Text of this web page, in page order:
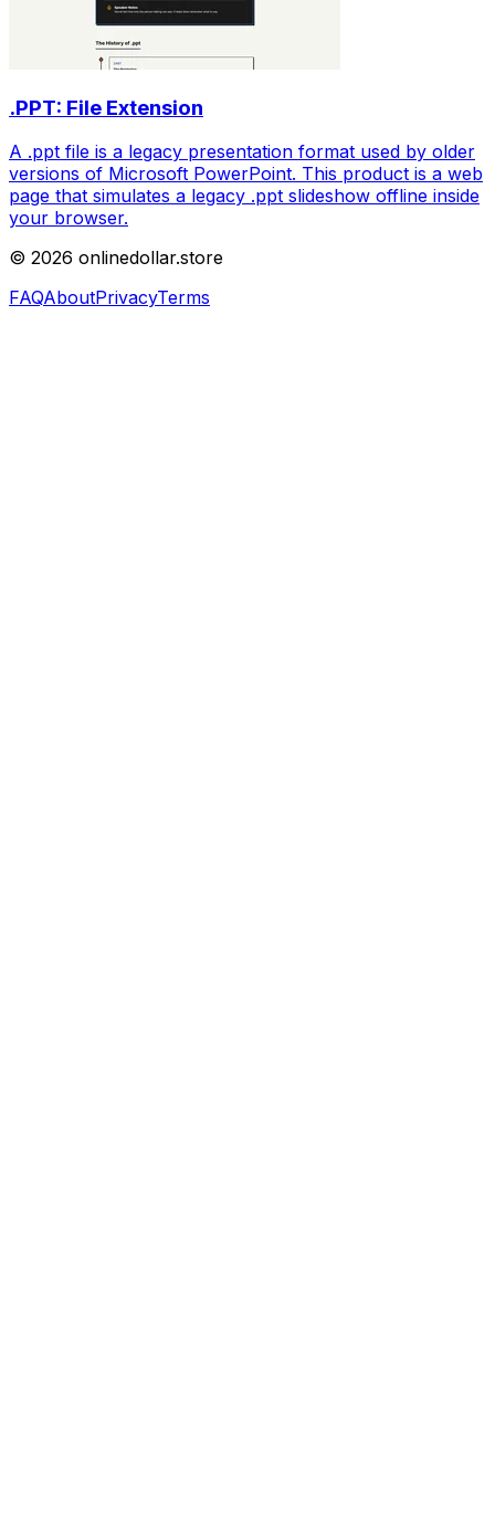
.PPT: File Extension
A .ppt file is a legacy presentation format used by older
versions of Microsoft PowerPoint. This product is a web
page that simulates a legacy .ppt slideshow offline inside
your browser.
© 2026 onlinedollar.store
FAQAboutPrivacyTerms